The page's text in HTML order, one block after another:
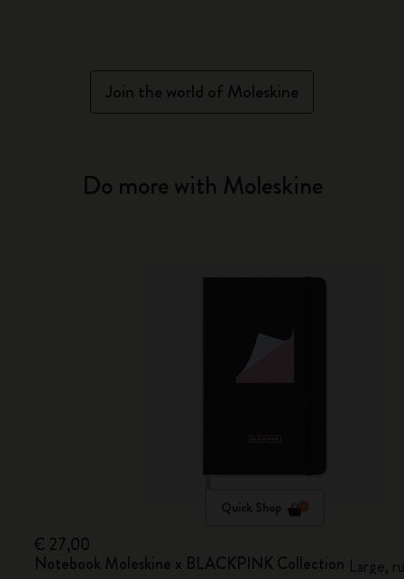
Join the world of Moleskine
Do more with Moleskine
Quick Shop
€ 27,00
Notebook Moleskine x BLACKPINK Collection Large,